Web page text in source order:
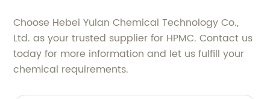
Choose Hebei Yulan Chemical Technology Co.,
Ltd. as your trusted supplier for HPMC. Contact us
today for more information and let us fulfill your
chemical requirements.